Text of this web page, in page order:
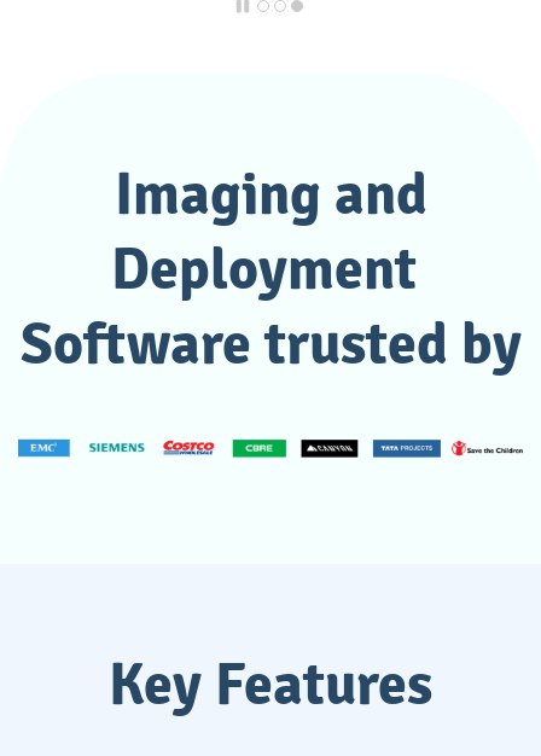
Imaging and
Deployment
Software trusted by
Key Features